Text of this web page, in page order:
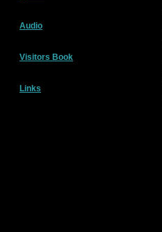
Audio
Visitors Book
Links